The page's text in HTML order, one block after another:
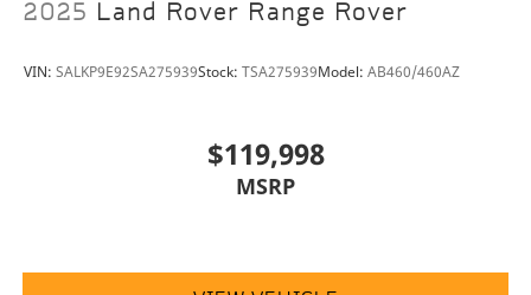
2025 Land Rover Range Rover
VIN: SALKP9E92SA275939Stock: TSA275939Model: AB460/460AZ
$119,998
MSRP